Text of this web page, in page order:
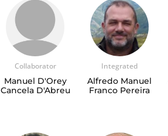
Collaborator
Manuel D'Orey
Cancela D'Abreu
Integrated
Alfredo Manuel
Franco Pereira